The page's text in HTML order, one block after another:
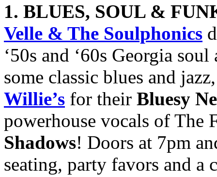
1. BLUES, SOUL &
Velle & The Soulphonics
‘50s and ‘60s Georgia
some classic blues and
Willie’s for their Bluesy
powerhouse vocals of The
Shadows! Doors at 7pm
seating, party favors and a